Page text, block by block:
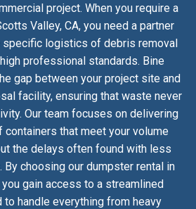
project. When you require a
Valley, CA, you need a partner
specific logistics of debris removal
professional standards. Bine
gap between your project site and
facility, ensuring that waste never
Our team focuses on delivering
that meet your volume
the delays often found with less
choosing our dumpster rental in
you gain access to a streamlined
handle everything from heavy